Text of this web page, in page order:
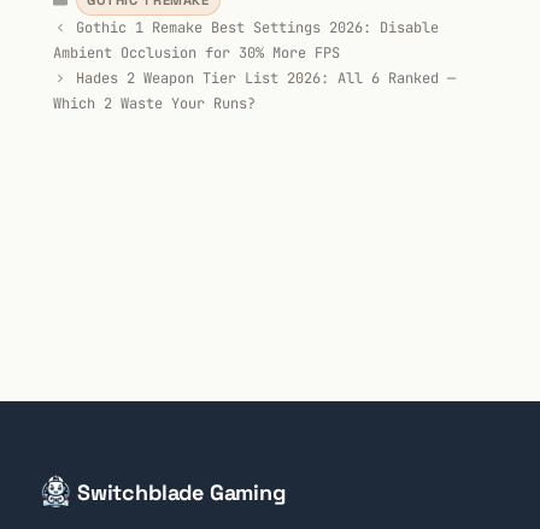
Gothic 1 Remake Best Settings 2026: Disable
Ambient Occlusion for 30% More FPS
Hades 2 Weapon Tier List 2026: All 6 Ranked —
Which 2 Waste Your Runs?
Switchblade Gaming